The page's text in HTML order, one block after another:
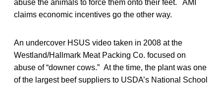
abuse the animals to force them onto their feet. AMI
claims economic incentives go the other way.
An undercover HSUS video taken in 2008 at the
Westland/Hallmark Meat Packing Co. focused on
abuse of “downer cows.” At the time, the plant was one
of the largest beef suppliers to USDA’s National School